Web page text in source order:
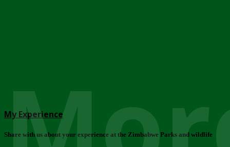
My Experience
Share with us about your experience at the Zimbabwe Parks and wildlife